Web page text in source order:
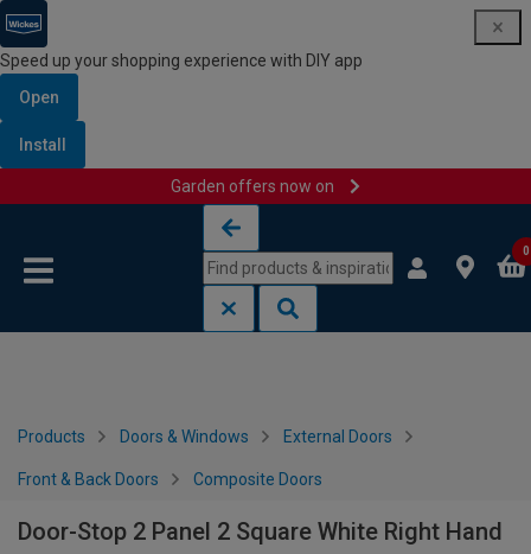
Speed up your shopping experience with DIY app
Open
Install
Garden offers now on
0
Products Doors & Windows External Doors
Front & Back Doors Composite Doors
Door-Stop 2 Panel 2 Square White Right Hand